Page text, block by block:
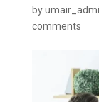
by
comments